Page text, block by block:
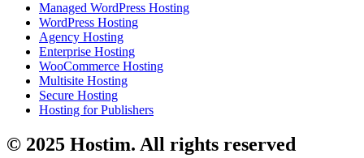
Managed WordPress Hosting
WordPress Hosting
Agency Hosting
Enterprise Hosting
WooCommerce Hosting
Multisite Hosting
Secure Hosting
Hosting for Publishers
© 2025 Hostim. All rights reserved